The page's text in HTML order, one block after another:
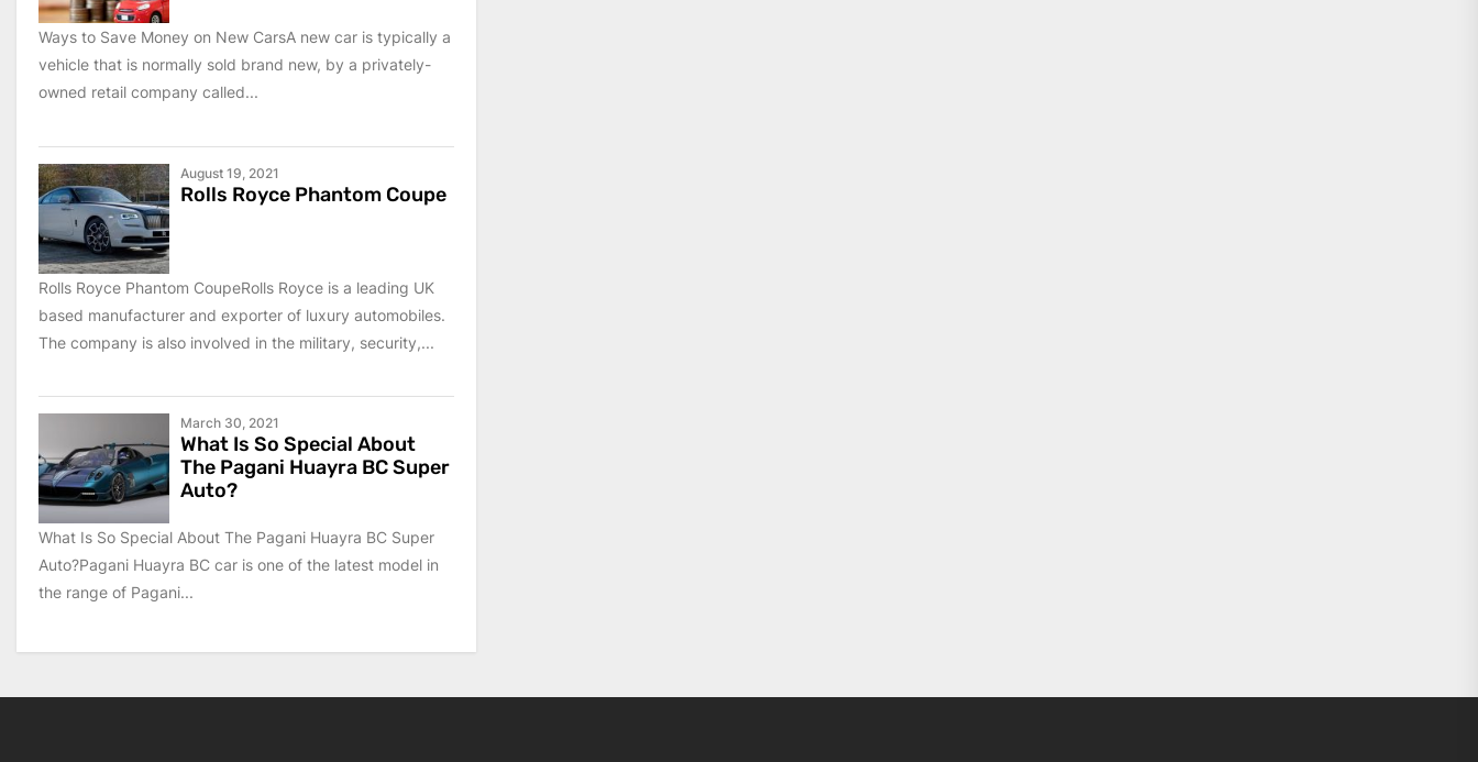
Ways to Save Money on New CarsA new car is typically a
vehicle that is normally sold brand new, by a privately-
owned retail company called...
August 19, 2021
Rolls Royce Phantom Coupe
Rolls Royce Phantom CoupeRolls Royce is a leading UK
based manufacturer and exporter of luxury automobiles.
The company is also involved in the military, security,...
March 30, 2021
What Is So Special About
The Pagani Huayra BC Super
Auto?
What Is So Special About The Pagani Huayra BC Super
Auto?Pagani Huayra BC car is one of the latest model in
the range of Pagani...